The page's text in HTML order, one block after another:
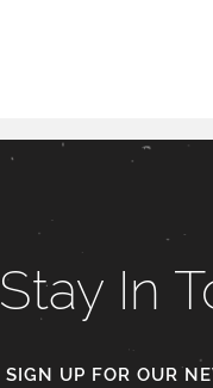
Stay In
SIGN UP FOR OUR